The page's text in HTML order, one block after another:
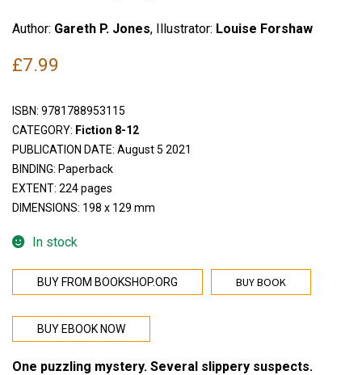
Author: Gareth P. Jones, Illustrator: Louise Forshaw
£7.99
ISBN: 9781788953115
CATEGORY: Fiction 8-12
PUBLICATION DATE: August 5 2021
BINDING: Paperback
EXTENT: 224 pages
DIMENSIONS: 198 x 129 mm
In stock
BUY BOOK
BUY FROM BOOKSHOP.ORG
BUY EBOOK NOW
One puzzling mystery. Several slippery suspects.